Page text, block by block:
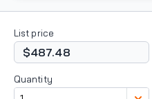
List price
$487.48
Quantity